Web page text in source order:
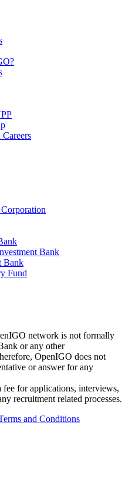
Bank
Bank
Fund
network is not formally
or any other
OpenIGO does not
or answer for any
fee for applications, interviews,
recruitment related processes.
and Conditions